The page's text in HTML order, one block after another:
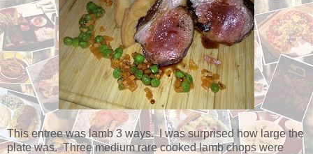
This entree was lamb 3 ways. I was surprised how large the
plate was. Three medium rare cooked lamb chops were